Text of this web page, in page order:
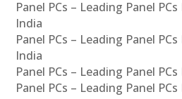
Panel PCs – Leading Panel
India
Panel PCs – Leading Panel
India
Panel PCs – Leading Panel
Panel PCs – Leading Panel